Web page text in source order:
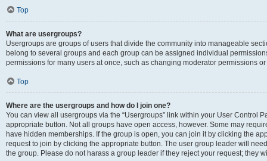
Top
What are usergroups?
Usergroups are groups of users that divide the community into manageable
belong to several groups and each group can be assigned individual
permissions for many users at once, such as changing moderator permissions
Top
Where are the usergroups and how do I join one?
You can view all usergroups via the “Usergroups” link within your User Control
appropriate button. Not all groups have open access, however. Some may
have hidden memberships. If the group is open, you can join it by clicking the
request to join by clicking the appropriate button. The user group leader will
the group. Please do not harass a group leader if they reject your request; they